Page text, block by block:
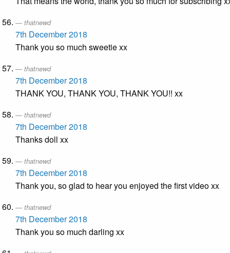
thatnewd
7th December 2018
Thank you so much sweetie xx
thatnewd
7th December 2018
THANK YOU, THANK YOU, THANK YOU!! xx
thatnewd
7th December 2018
Thanks doll xx
thatnewd
7th December 2018
Thank you, so glad to hear you enjoyed the first video xx
thatnewd
7th December 2018
Thank you so much darling xx